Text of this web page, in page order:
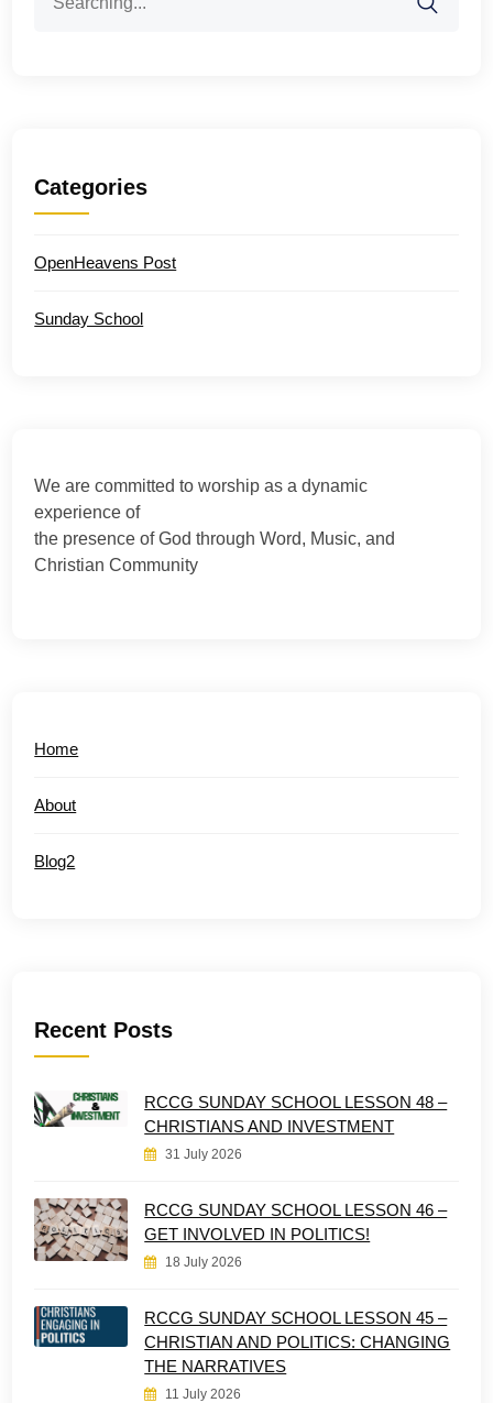
for:
Categories
OpenHeavens Post
Sunday School
We are committed to worship as a dynamic
experience of
the presence of God through Word, Music, and
Christian Community
Home
About
Blog2
Recent Posts
RCCG SUNDAY SCHOOL LESSON 48 –
CHRISTIANS AND INVESTMENT
31 July 2026
RCCG SUNDAY SCHOOL LESSON 46 –
GET INVOLVED IN POLITICS!
18 July 2026
RCCG SUNDAY SCHOOL LESSON 45 –
CHRISTIAN AND POLITICS: CHANGING
THE NARRATIVES
11 July 2026